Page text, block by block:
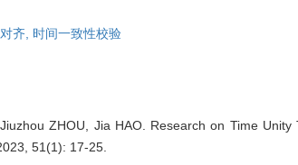
齐, 时间一致性校验
ZHOU, Jia HAO. Research on Time Unity
51(1): 17-25.